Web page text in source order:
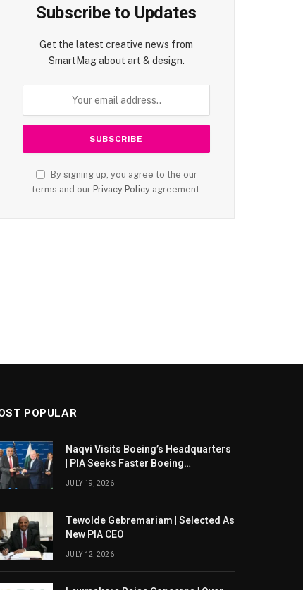
Subscribe to Updates
Get the latest creative news from
SmartMag about art & design.
By signing up, you agree to the our
terms and our Privacy Policyagreement.
POPULAR
Naqvi Visits Boeing’s Headquarters
| PIA Seeks Faster Boeing
Dreamliner Deliveries
JULY 19, 2026
Tewolde Gebremariam | Selected As
New PIA CEO
JULY 12, 2026